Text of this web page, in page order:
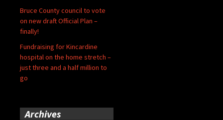
Bruce County council to vote
on new draft Official Plan –
finally!
Fundraising for Kincardine
hospital on the home stretch –
just three and a half million to
go
Archives